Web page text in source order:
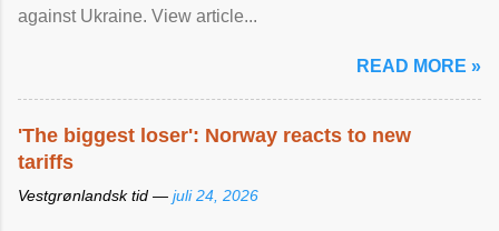
against Ukraine. View article...
READ MORE »
'The biggest loser': Norway reacts to new
tariffs
Vestgrønlandsk tid — juli 24, 2026